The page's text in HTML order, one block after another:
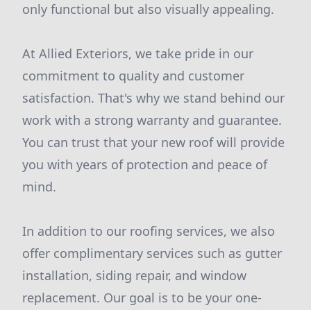
only functional but also visually appealing.
At Allied Exteriors, we take pride in our
commitment to quality and customer
satisfaction. That's why we stand behind our
work with a strong warranty and guarantee.
You can trust that your new roof will provide
you with years of protection and peace of
mind.
In addition to our roofing services, we also
offer complimentary services such as gutter
installation, siding repair, and window
replacement. Our goal is to be your one-